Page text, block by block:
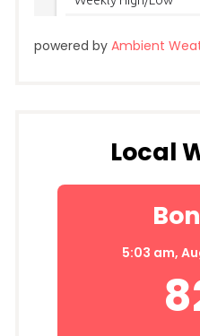
powered by Ambient
Local
5:03 am,